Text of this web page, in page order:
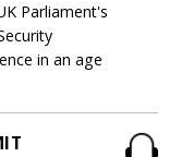
Parliament's
in an age